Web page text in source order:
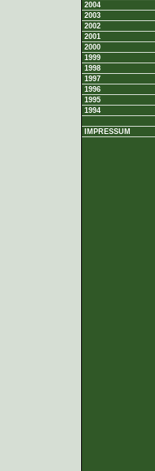
2004
2003
2002
2001
2000
1999
1998
1997
1996
1995
1994
IMPRESSUM